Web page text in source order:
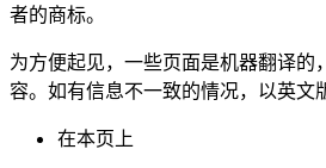
者的商标。
为方便起见，一些页面是机器翻译的
容。如有信息不一致的情况，以英文
在本页上